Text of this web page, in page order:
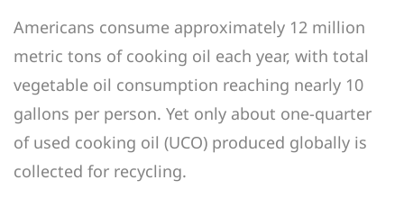
Americans consume approximately 12 million
metric tons of cooking oil each year, with total
vegetable oil consumption reaching nearly 10
gallons per person. Yet only about one-quarter
of used cooking oil (UCO) produced globally is
collected for recycling.